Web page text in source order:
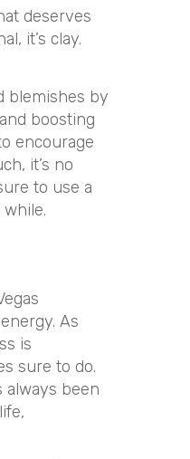
deserves
it’s clay.
blemishes by
boosting
encourage
it’s no
to use a
As
is
sure to do.
always been